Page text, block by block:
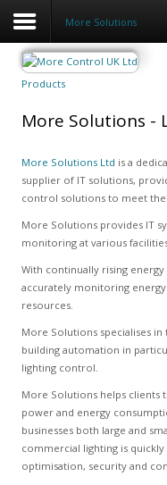
More Solutions
Products
More Solutions -
More Solutions Ltd is a
supplier of IT solutions,
control solutions to meet
More Solutions provides IT
monitoring at various
With continually rising
accurately monitoring
resources.
More Solutions specialises
building automation in
lighting control.
More Solutions helps clients
power and energy
businesses both large and
commercial lighting is
optimisation, security and